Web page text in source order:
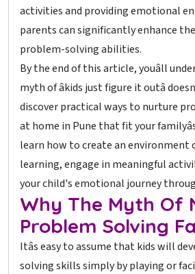
activities and providing emotional
parents can significantly enhance
problem-solving abilities.
By the end of this article, youâll
myth of âkids just figure it outâ
discover practical ways to nurture
at home in Pune that fit your
learn how to create an environment
learning, engage in meaningful
your child's emotional journey
Why The Myth Of
Problem Solving
Itâs easy to assume that kids will
solving skills simply by playing or